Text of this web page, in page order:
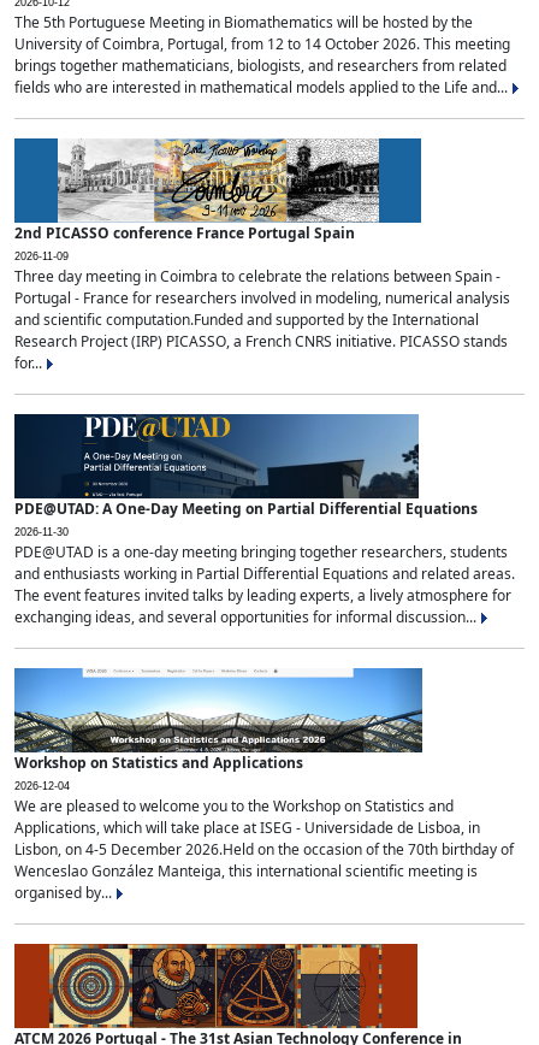
2026-10-12
The 5th Portuguese Meeting in Biomathematics will be hosted by the
University of Coimbra, Portugal, from 12 to 14 October 2026. This meeting
brings together mathematicians, biologists, and researchers from related
fields who are interested in mathematical models applied to the Life and...
2nd PICASSO conference France Portugal Spain
2026-11-09
Three day meeting in Coimbra to celebrate the relations between Spain -
Portugal - France for researchers involved in modeling, numerical analysis
and scientific computation.Funded and supported by the International
Research Project (IRP) PICASSO, a French CNRS initiative. PICASSO stands
for...
PDE@UTAD: A One-Day Meeting on Partial Differential Equations
2026-11-30
PDE@UTAD is a one-day meeting bringing together researchers, students
and enthusiasts working in Partial Differential Equations and related areas.
The event features invited talks by leading experts, a lively atmosphere for
exchanging ideas, and several opportunities for informal discussion...
Workshop on Statistics and Applications
2026-12-04
We are pleased to welcome you to the Workshop on Statistics and
Applications, which will take place at ISEG - Universidade de Lisboa, in
Lisbon, on 4-5 December 2026.Held on the occasion of the 70th birthday of
Wenceslao González Manteiga, this international scientific meeting is
organised by...
ATCM 2026 Portugal - The 31st Asian Technology Conference in